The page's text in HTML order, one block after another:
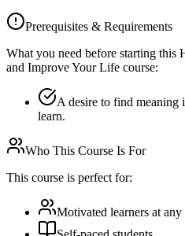
Prerequisites & Requirements
What you need before starting this
and Improve Your Life course:
A desire to find
learn.
Who This Course Is For
This course is perfect for:
Motivated learners at any